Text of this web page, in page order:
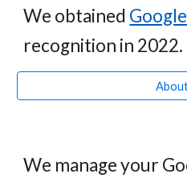
We obtained
recognition in 2022.
We manage your